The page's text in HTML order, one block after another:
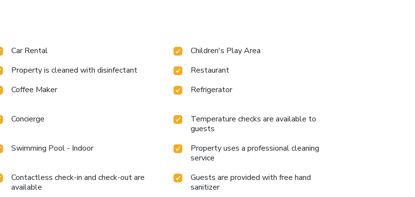
Car Rental
Children's Play Area
Property is cleaned with disinfectant
Restaurant
Coffee Maker Refrigerator
Concierge
Temperature checks are available to
guests
Swimming Pool - Indoor
Property uses a professional cleaning
service
Contactless check-in and check-out are
available
Guests are provided with free hand
sanitizer